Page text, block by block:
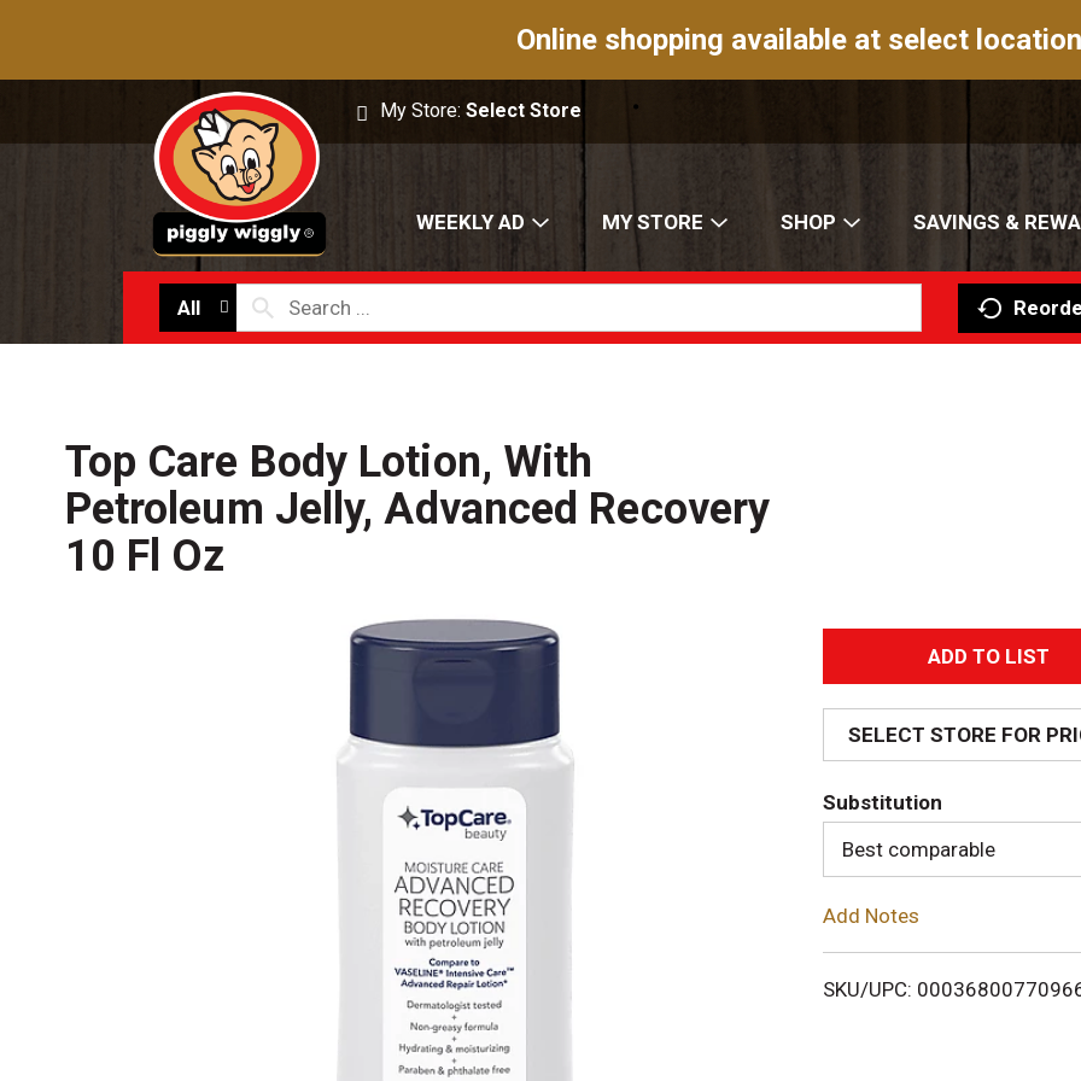
Online shopping available at select
My Store:Select Store
WEEKLY AD MY STORE SHOP SAVINGS &
All
Top Care Body Lotion, With
Petroleum Jelly, Advanced Recovery
10 Fl Oz
A
d
d
T
o
i
SELECT STORE FOR
Substitution
Best comparable
Add Notes
SKU/UPC: